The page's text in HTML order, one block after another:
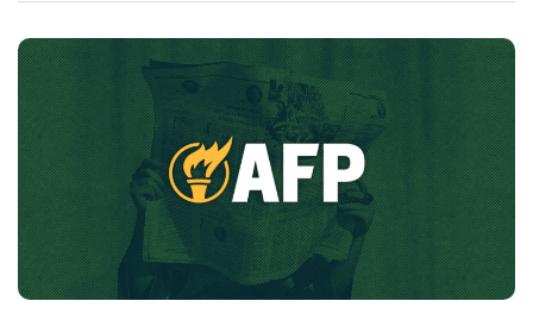
Facebook
(opens
in
new
window)
X
(opens
in
new
window)
in
new